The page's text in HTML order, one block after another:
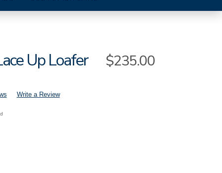
Up Loafer Sale
$235.00
Write a Review